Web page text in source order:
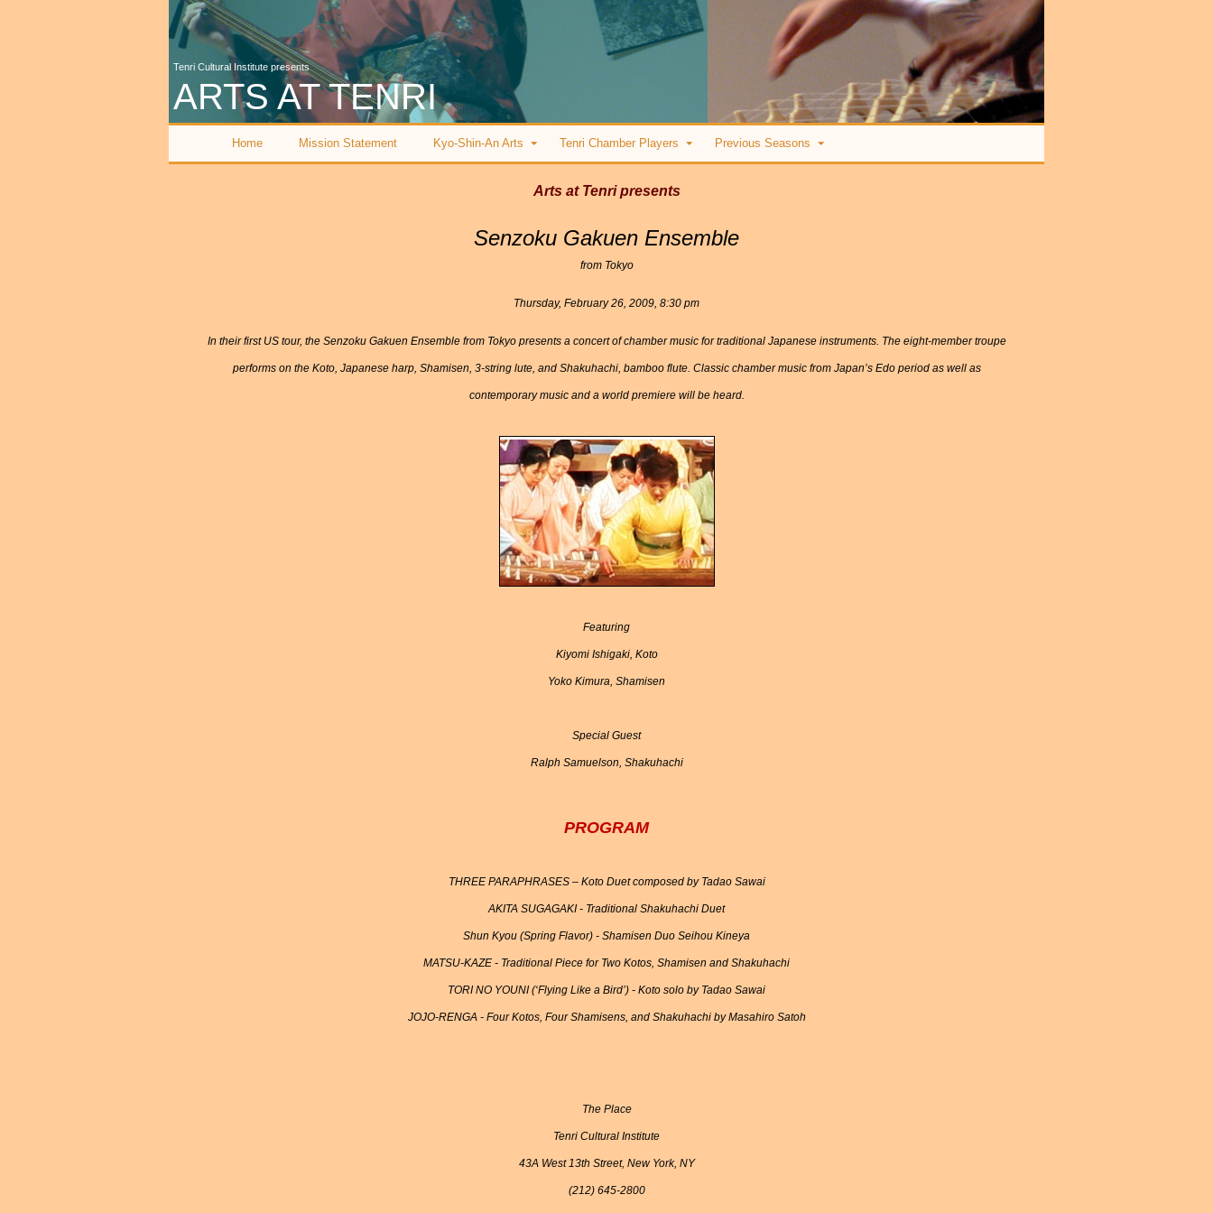
Tenri Cultural Institute presents
ARTS AT TENRI
Home Mission Statement Kyo-Shin-An Arts Tenri Chamber Players Previous Seasons
Arts at Tenri presents
Senzoku Gakuen Ensemble
from Tokyo
Thursday, February 26, 2009, 8:30 pm
In their first US tour, the Senzoku Gakuen Ensemble from Tokyo presents a concert of chamber music for traditional Japanese instruments. The eight-member troupe
performs on the Koto, Japanese harp, Shamisen, 3-string lute, and Shakuhachi, bamboo flute. Classic chamber music from Japan’s Edo period as well as
contemporary music and a world premiere will be heard.
Featuring
Kiyomi Ishigaki, Koto
Yoko Kimura, Shamisen
Special Guest
Ralph Samuelson, Shakuhachi
PROGRAM
THREE PARAPHRASES – Koto Duet composed by Tadao Sawai
AKITA SUGAGAKI - Traditional Shakuhachi Duet
Shun Kyou (Spring Flavor) - Shamisen Duo Seihou Kineya
MATSU-KAZE - Traditional Piece for Two Kotos, Shamisen and Shakuhachi
TORI NO YOUNI (‘Flying Like a Bird’) - Koto solo by Tadao Sawai
JOJO-RENGA - Four Kotos, Four Shamisens, and Shakuhachi by Masahiro Satoh
The Place
Tenri Cultural Institute
43A West 13th Street, New York, NY
(212) 645-2800